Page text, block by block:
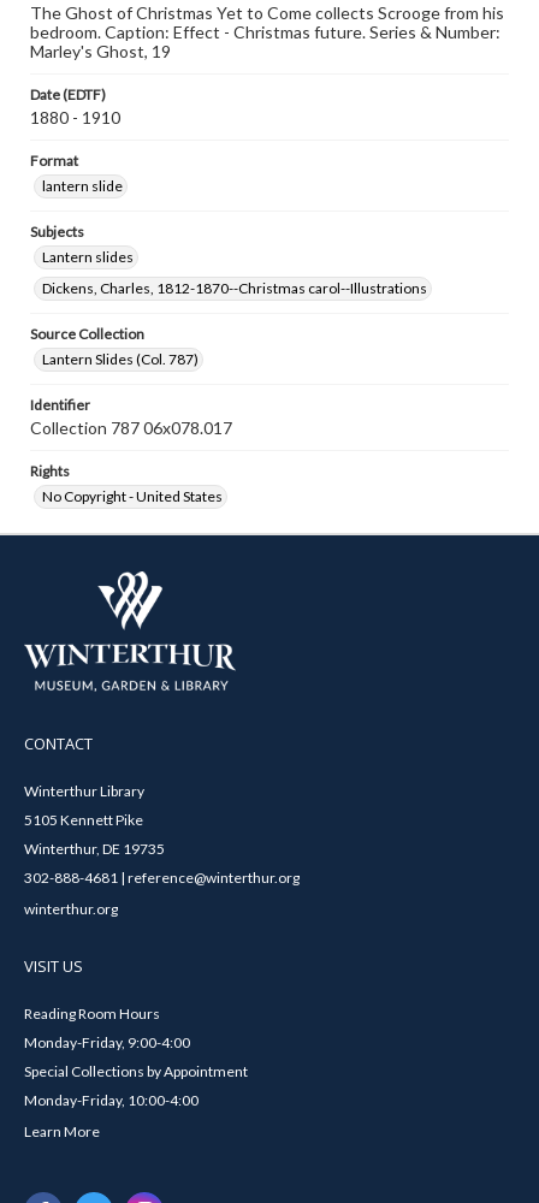
The Ghost of Christmas Yet to Come collects Scrooge from his
bedroom. Caption: Effect - Christmas future. Series & Number:
Marley's Ghost, 19
Date (EDTF)
1880 - 1910
Format
lantern slide
Subjects
Lantern slides
Dickens, Charles, 1812-1870--Christmas carol--Illustrations
Source Collection
Lantern Slides (Col. 787)
Identifier
Collection 787 06x078.017
Rights
No Copyright - United States
CONTACT
Winterthur Library
5105 Kennett Pike
Winterthur, DE 19735
302-888-4681 | reference@winterthur.org
winterthur.org
VISIT US
Reading Room Hours
Monday-Friday, 9:00-4:00
Special Collections by Appointment
Monday-Friday, 10:00-4:00
Learn More